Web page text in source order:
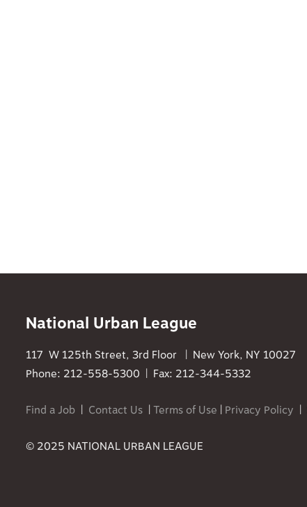
National Urban League
117 W 125th Street, 3rd Floor | New York, NY 10027
Phone: 212-558-5300 | Fax: 212-344-5332
Find a Job | Contact Us |Terms of Use | Privacy Policy |
© 2025 NATIONAL URBAN LEAGUE